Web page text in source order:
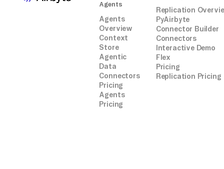
Agents
Agents
Overview
Context
Store
Agentic
Data
Connectors
Pricing
Agents
Pricing
Replication
PyAirbyte
Connector Builder
Connectors
Interactive Demo
Flex
Pricing
Replication Pricing